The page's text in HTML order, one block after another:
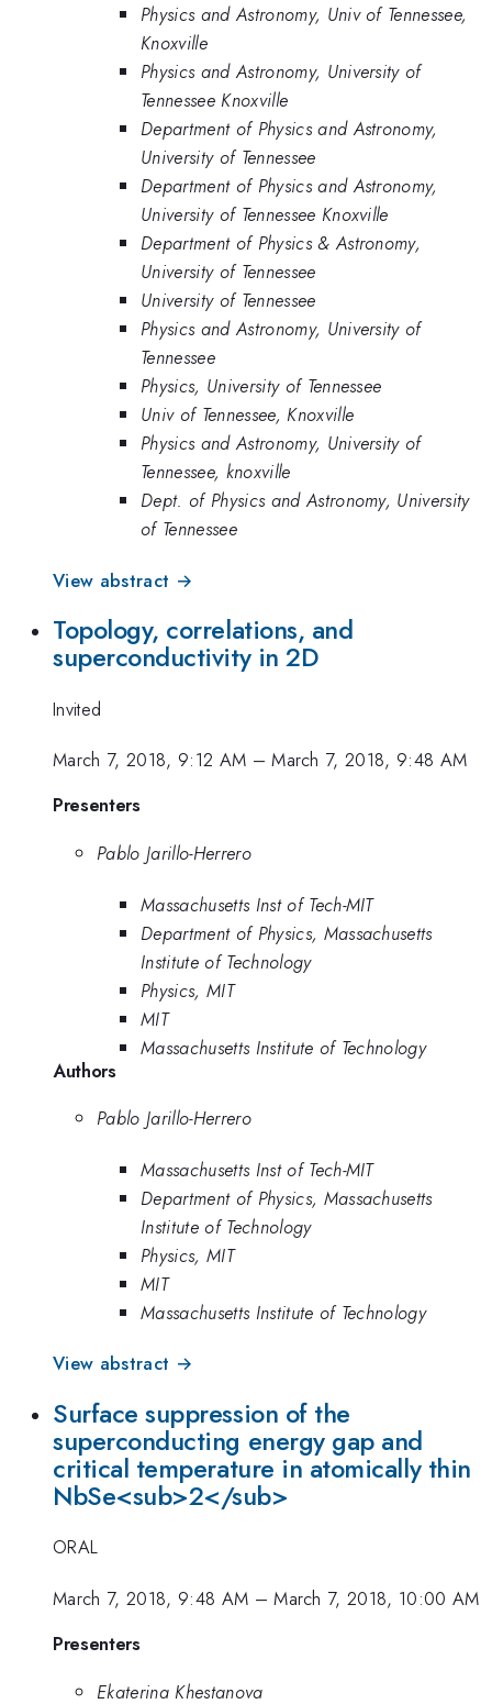
Physics and Astronomy, Univ of Tennessee,
Knoxville
Physics and Astronomy, University of
Tennessee Knoxville
Department of Physics and Astronomy,
University of Tennessee
Department of Physics and Astronomy,
University of Tennessee Knoxville
Department of Physics & Astronomy,
University of Tennessee
University of Tennessee
Physics and Astronomy, University of
Tennessee
Physics, University of Tennessee
Univ of Tennessee, Knoxville
Physics and Astronomy, University of
Tennessee, knoxville
Dept. of Physics and Astronomy, University
of Tennessee
View abstract →
Topology, correlations, and
superconductivity in 2D
Invited
March 7, 2018, 9:12 AM –March 7, 2018, 9:48 AM
Presenters
Pablo Jarillo-Herrero
Massachusetts Inst of Tech-MIT
Department of Physics, Massachusetts
Institute of Technology
Physics, MIT
MIT
Massachusetts Institute of Technology
Authors
Pablo Jarillo-Herrero
Massachusetts Inst of Tech-MIT
Department of Physics, Massachusetts
Institute of Technology
Physics, MIT
MIT
Massachusetts Institute of Technology
View abstract →
Surface suppression of the
superconducting energy gap and
critical temperature in atomically thin
NbSe<sub>2</sub>
ORAL
March 7, 2018, 9:48 AM –March 7, 2018, 10:00 AM
Presenters
Ekaterina Khestanova